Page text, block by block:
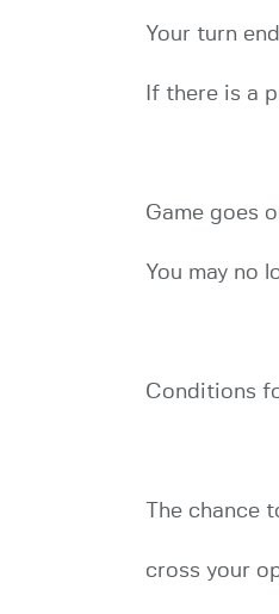
Your turn
If there is a
Game goes
You may no
Conditions
The
cross your